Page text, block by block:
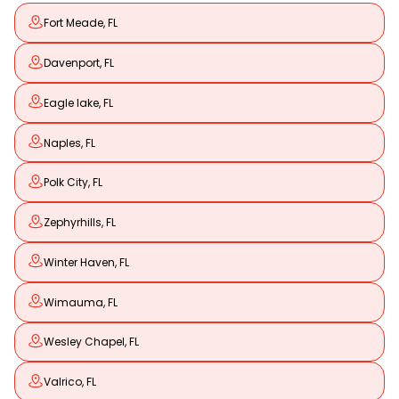
Fort Meade, FL
Davenport, FL
Eagle lake, FL
Naples, FL
Polk City, FL
Zephyrhills, FL
Winter Haven, FL
Wimauma, FL
Wesley Chapel, FL
Valrico, FL